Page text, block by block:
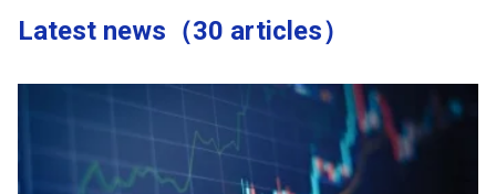
Release month
Region
Latest news（30 articles）